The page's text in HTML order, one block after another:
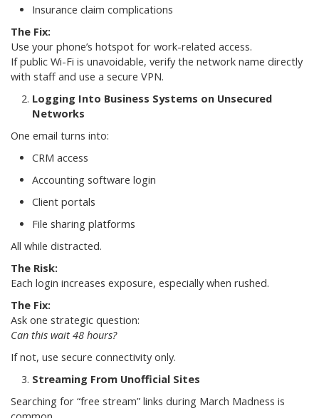
Insurance claim complications
The Fix:
Use your phone’s hotspot for work-related access.
If public Wi-Fi is unavoidable, verify the network name directly
with staff and use a secure VPN.
Logging Into Business Systems on Unsecured
Networks
One email turns into:
CRM access
Accounting software login
Client portals
File sharing platforms
All while distracted.
The Risk:
Each login increases exposure, especially when rushed.
The Fix:
Ask one strategic question:
Can this wait 48 hours?
If not, use secure connectivity only.
Streaming From Unofficial Sites
Searching for “free stream” links during March Madness is